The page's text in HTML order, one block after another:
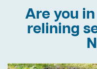
Are you
relining